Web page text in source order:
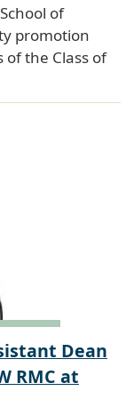
of
promotion
the Class of
Dean
RMC at